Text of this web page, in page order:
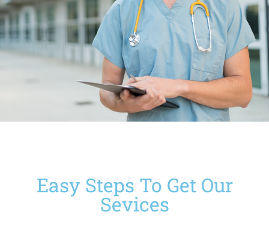
Easy Steps To Get Our
Sevices